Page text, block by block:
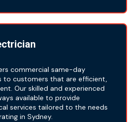
commercial same-day
to customers that are efficient,
Our skilled and experienced
available to provide
services tailored to the needs
in Sydney.